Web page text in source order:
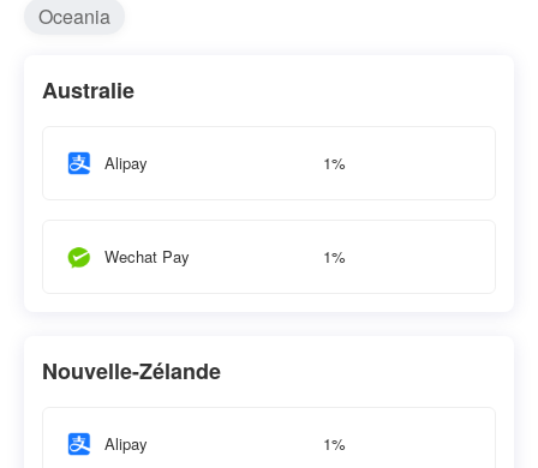
Oceania
Australie
Alipay 1%
Wechat Pay 1%
Nouvelle-Zélande
Alipay 1%